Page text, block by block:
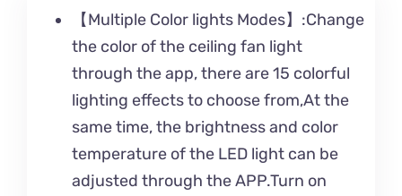
【Multiple Color lights Modes】:Change
the color of the ceiling fan light
through the app, there are 15 colorful
lighting effects to choose from,At the
same time, the brightness and color
temperature of the LED light can be
adjusted through the APP.Turn on